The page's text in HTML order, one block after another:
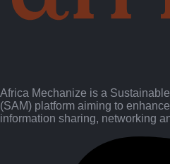
Africa Mechanize is a
(SAM) platform aiming to
information sharing, networking